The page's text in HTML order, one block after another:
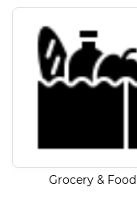
Grocery & Food